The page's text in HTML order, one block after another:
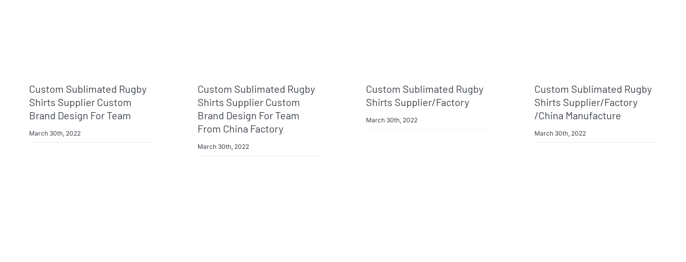
Custom Sublimated Rugby
Shirts Supplier Custom
Brand Design For Team
March 30th, 2022
Custom Sublimated Rugby
Shirts Supplier Custom
Brand Design For Team
From China Factory
March 30th, 2022
Custom Sublimated Rugby
Shirts Supplier/factory
March 30th, 2022
Custom Sublimated Rugby
Shirts Supplier/factory
/China Manufacture
March 30th, 2022